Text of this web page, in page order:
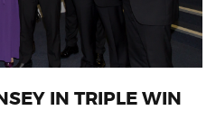
IN TRIPLE WIN